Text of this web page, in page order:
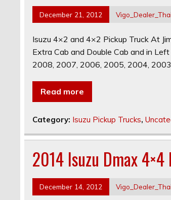
December 21, 2012
Isuzu 4×2 and 4×2 Pickup Truck At
Extra Cab and Double Cab and in
2008, 2007, 2006, 2005, 2004,
Read more
Category: Isuzu Pickup Trucks,
2014 Isuzu Dmax 4×4
December 14, 2012